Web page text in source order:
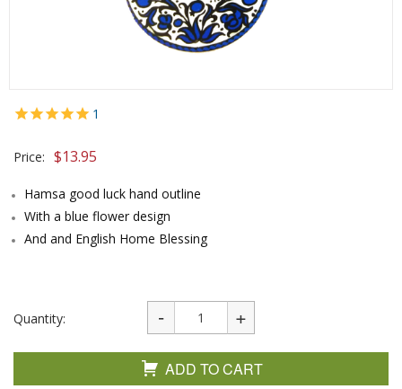
1
Price: $13.95
Hamsa good luck hand outline
With a blue flower design
And and English Home Blessing
Quantity:
ADD TO CART